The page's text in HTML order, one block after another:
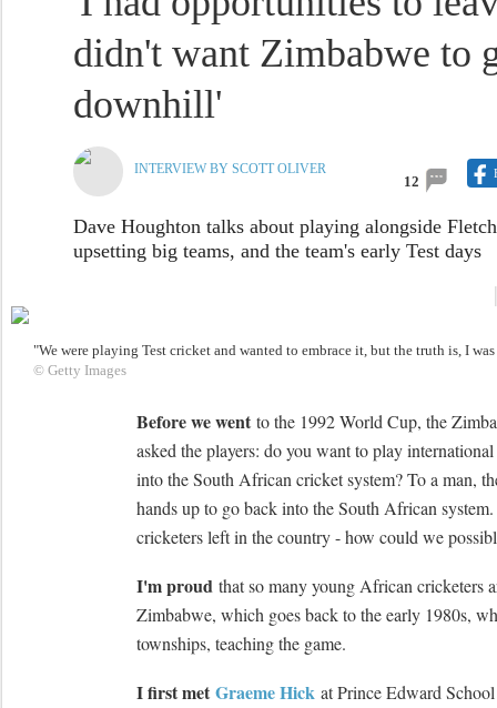
didn't want Zimbabwe to
downhill'
INTERVIEW BY SCOTT OLIVER
12
Dave Houghton talks about playing alongside
upsetting big teams, and the team's early Test days
"We were playing Test cricket and wanted to embrace it, but the truth is, I
© Getty Images
Before we wentto the 1992 World Cup, the
asked the players: do you want to play
into the South African cricket system? To a man,
hands up to go back into the South African
cricketers left in the country - how could we
I'm proudthat so many young African cricketers
Zimbabwe, which goes back to the early 1980s,
townships, teaching the game.
I first met Graeme Hickat Prince Edward